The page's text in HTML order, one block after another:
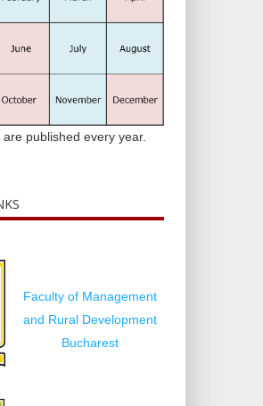
published every year.
Faculty of Management
and Rural Development
Bucharest